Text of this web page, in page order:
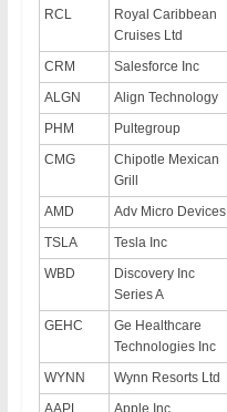
RCL
Royal Caribbean
Cruises Ltd
CRM Salesforce Inc
ALGN
Align Technology
PHM
Pultegroup
CMG
Chipotle Mexican
Grill
AMD Adv Micro Devices
TSLA
Tesla Inc
WBD
Discovery Inc
Series A
GEHC
Ge Healthcare
Technologies Inc
WYNN Wynn Resorts Ltd
AAPL
Apple Inc